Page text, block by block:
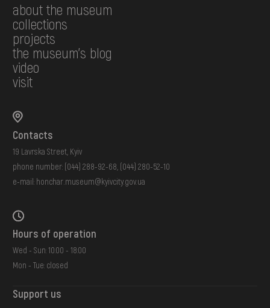
about the museum
collections
projects
the museum's blog
video
visit
Contacts
19 Lavrska Street, Kyiv
phone number: (044) 288-92-68 (044) 280-52-10
e-mail: honchar.museum@kyivcity.gov.ua
Hours of operation
Wed - Sun: 10:00 - 18:00
Mon - Tue: closed
Support us